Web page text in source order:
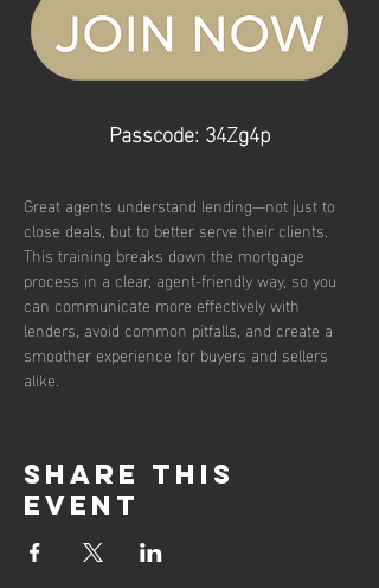
Passcode: 34Zg4p
Great agents understand lending—not just to
close deals, but to better serve their clients.
This training breaks down the mortgage
process in a clear, agent-friendly way, so you
can communicate more effectively with
lenders, avoid common pitfalls, and create a
smoother experience for buyers and sellers
alike.
Share this
event